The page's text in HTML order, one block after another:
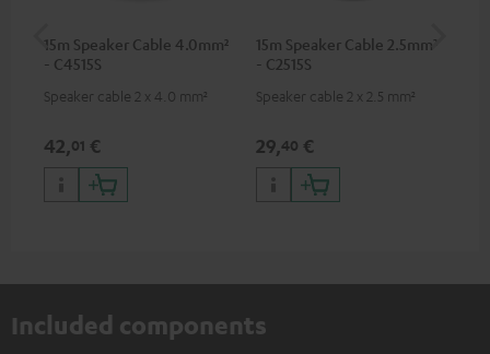
15m Speaker Cable 4.0mm²
- C4515S
Speaker cable 2 x 4.0 mm²
42,01 €
15m Speaker Cable 2.5mm²
- C2515S
Speaker cable 2 x 2.5 mm²
29,40 €
Included components